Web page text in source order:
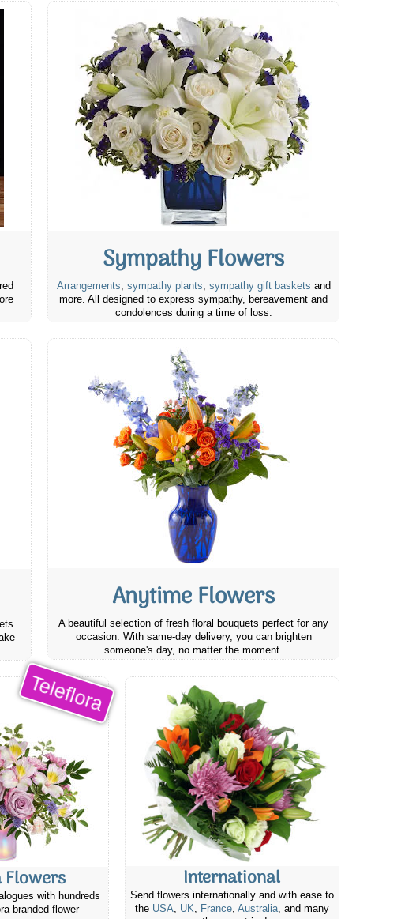
Sympathy Flowers
Arrangements, sympathy plants, sympathy gift baskets and
more. All designed to express sympathy, bereavement and
condolences during a time of loss.
Anytime Flowers
A beautiful selection of fresh floral bouquets perfect for any
occasion. With same-day delivery, you can brighten
someone's day, no matter the moment.
Teleflora
Flowers
with hundreds
branded flower
International
Send flowers internationally and with ease to
the USA, UK, France, Australia, and many